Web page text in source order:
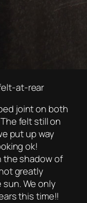
at-rear
joint on both
felt still on
put up way
ok!
the shadow of
greatly
We only
this time!!